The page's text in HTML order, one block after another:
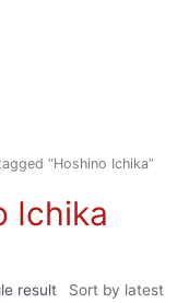
“Hoshino Ichika”
Ichika
result